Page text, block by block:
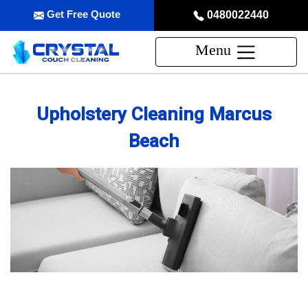
0480022440
Get Free Quote
Menu
Upholstery Cleaning Marcus
Beach